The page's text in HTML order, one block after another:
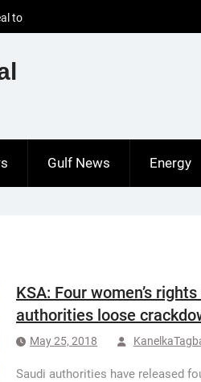
to
Restore
Gulf News Energy
KSA: Four women’s
authorities loose
May 25, 2018
Saudi authorities have released